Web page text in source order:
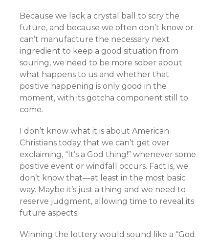
Because we lack a crystal ball to scry the
future, and because we often don’t know or
can’t manufacture the necessary next
ingredient to keep a good situation from
souring, we need to be more sober about
what happens to us and whether that
positive happening is only good in the
moment, with its gotcha component still to
come.
I don’t know what it is about American
Christians today that we can’t get over
exclaiming, “It’s a God thing!” whenever some
positive event or windfall occurs. Fact is, we
don’t know that—at least in the most basic
way. Maybe it’s just a thing and we need to
reserve judgment, allowing time to reveal its
future aspects.
Winning the lottery would sound like a “God